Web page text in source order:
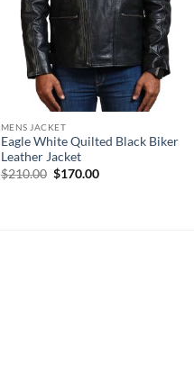
MENS JACKET
Eagle White Quilted Black Biker
Leather Jacket
$210.00 Original
$170.00Current